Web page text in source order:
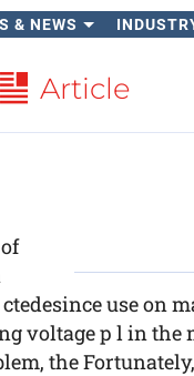
& NEWS
Article
use on
voltage p l in the
the